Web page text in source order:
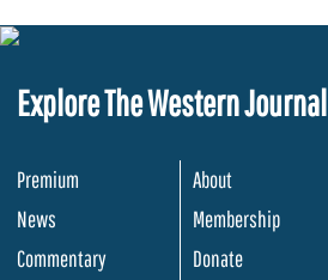
Explore The Western Journal
Premium
News
Commentary
About
Membership
Donate